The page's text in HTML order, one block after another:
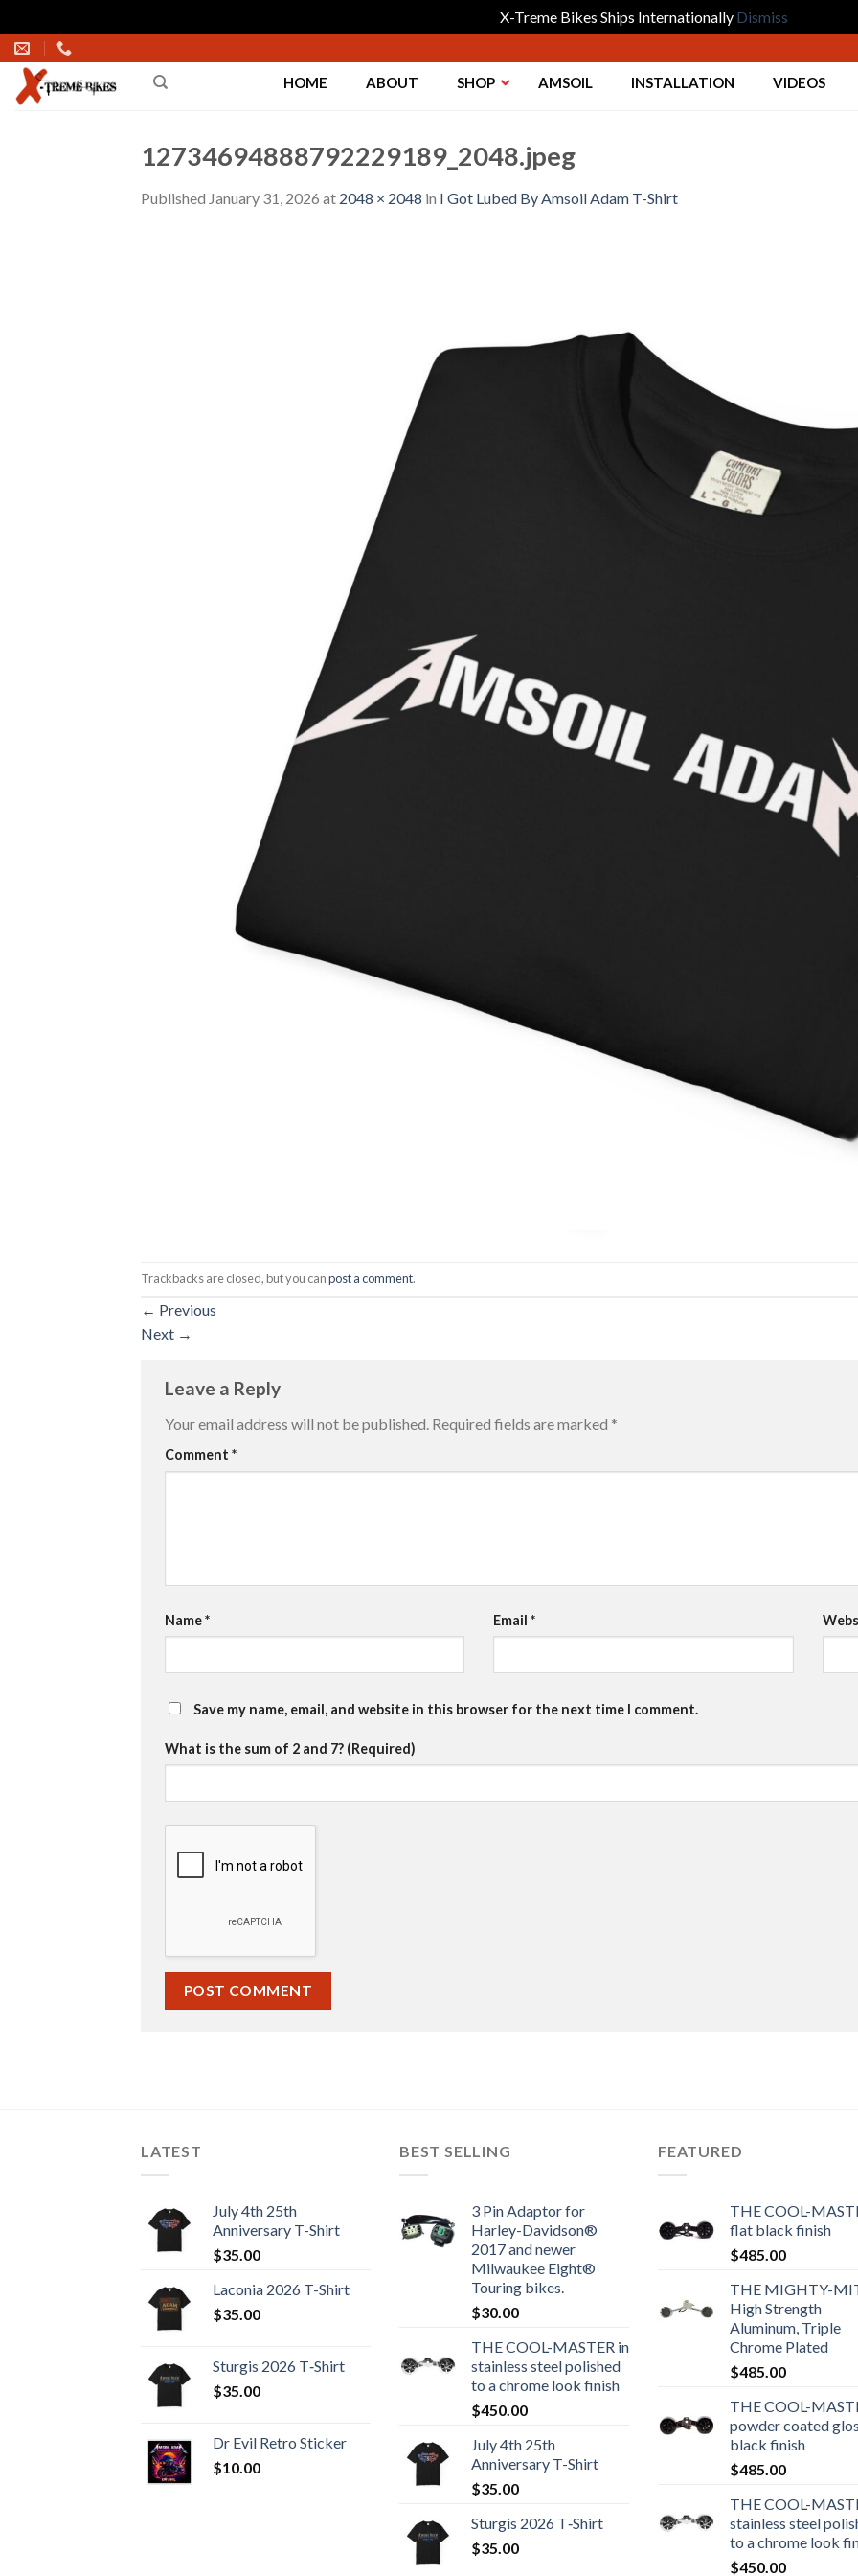
X-Treme Bikes Ships Internationally Dismiss
Skip
to
content
HOME ABOUT SHOP AMSOIL INSTALLATION VIDEOS
12734694888792229189_2048.jpeg
Published January 31, 2026 at 2048 × 2048 in I Got Lubed By Amsoil Adam T-Shirt
Trackbacks are closed, but you canpost a comment.
← Previous
Next →
Leave a Reply
Your email address will not be published. Required fields are marked *
Comment *
Name* Email*
Save my name, email, and website in this browser for the next time I comment.
What is the sum of 2 and 7? (Required)
LATEST
July 4th 25th
Anniversary T-Shirt
$35.00
Laconia 2026 T-Shirt
$35.00
Sturgis 2026 T‑Shirt
$35.00
Dr Evil Retro Sticker
$10.00
BEST SELLING
3 Pin Adaptor for
Harley-Davidson®
2017 and newer
Milwaukee Eight®
Touring bikes.
$30.00
THE COOL-MASTER in
stainless steel polished
to a chrome look finish
$450.00
July 4th 25th
Anniversary T-Shirt
$35.00
Sturgis 2026 T‑Shirt
$35.00
FEATURED
THE COOL-
flat black finish
$485.00
THE MIGHTY-
High Strength
Aluminum, Triple
Chrome Plated
$485.00
THE COOL-
powder coated
black finish
$485.00
THE COOL-
stainless steel
to a chrome look
$450.00